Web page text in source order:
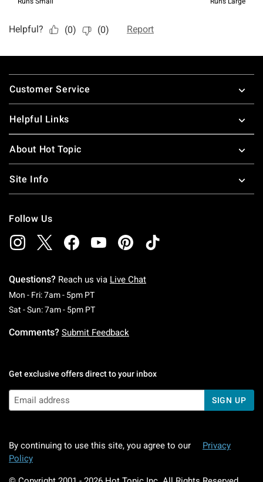
Footer
Customer Service
Helpful Links
About Hot Topic
Site Info
Follow Us
Questions? Reach us via Live Chat
Mon - Fri: 7am - 5pm PTMonday To Friday: 7 AM To 5 PM Pacific Time
Sat - Sun: 7am - 5pm PTSaturday To Sunday: 7 AM To 5 PM Pacific
Comments? Submit Feedback
Get exclusive offers direct to your inbox
SIGN UP
By continuing to use this site, you agree to our
Privacy
Policy